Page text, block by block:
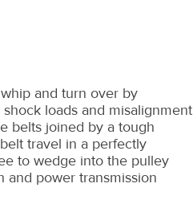
and turn over by
loads and misalignment
belts joined by a tough
travel in a perfectly
to wedge into the pulley
and power transmission